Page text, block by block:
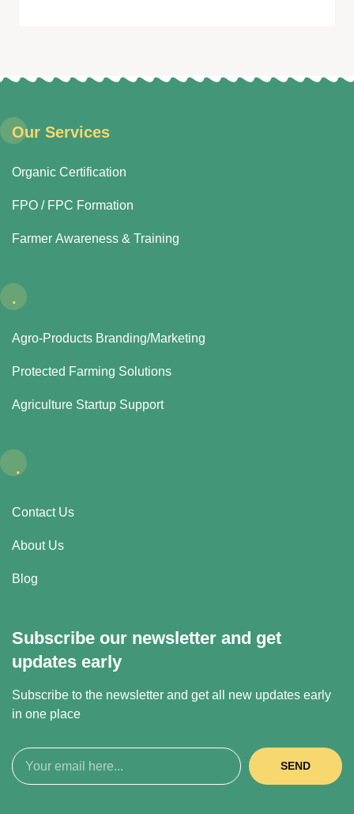
Our Services
Organic Certification
FPO / FPC Formation
Farmer Awareness & Training
.
Agro-Products Branding/Marketing
Protected Farming Solutions
Agriculture Startup Support
.
Contact Us
About Us
Blog
Subscribe our newsletter and get
updates early
Subscribe to the newsletter and get all new updates early
in one place
SEND